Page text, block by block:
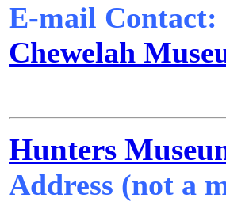
E-mail Contact:
Chewelah
Hunters
Address (not a